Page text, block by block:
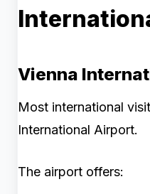
Vienna
Most international
International Airport.
The airport offers: